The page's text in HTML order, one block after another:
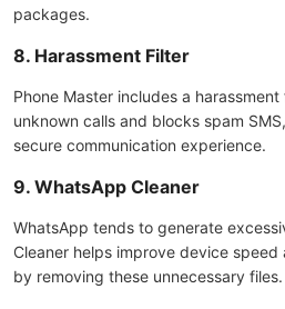
packages.
8. Harassment Filter
Phone Master includes a
unknown calls and blocks spam
secure communication experience.
9. WhatsApp Cleaner
WhatsApp tends to generate
Cleaner helps improve device
by removing these unnecessary files.